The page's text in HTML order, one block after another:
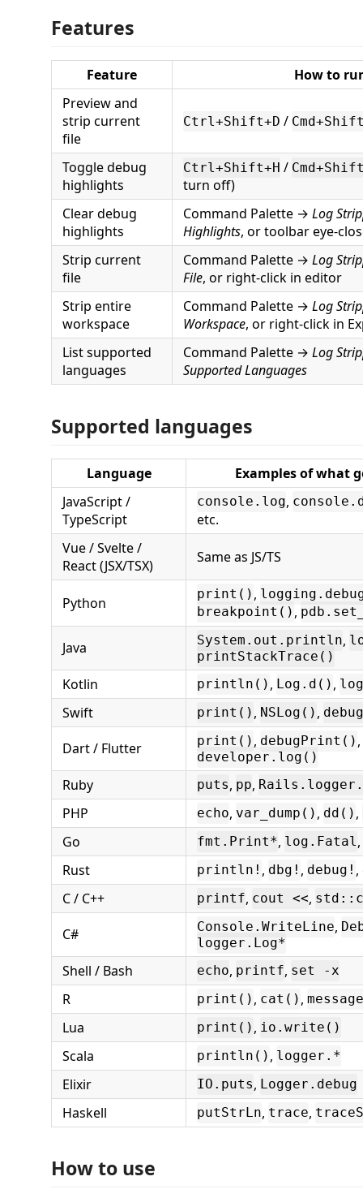
Features
Feature
How to
Preview and
strip current
file
Ctrl+Shift+D /
Toggle debug
highlights
Ctrl+Shift+H /
turn off)
Clear debug
highlights
Command Palette → Log
Highlights, or toolbar eye-
Strip current
file
Command Palette → Log
File, or right-click in editor
Strip entire
workspace
Command Palette → Log
Workspace, or right-click in
List supported
languages
Command Palette → Log
Supported Languages
Supported languages
Language
Examples of what
JavaScript /
TypeScript
console.log,
etc.
Vue / Svelte /
React (JSX/TSX)
Same as JS/TS
Python print() ,
breakpoint() ,
Java System.out.println,
printStackTrace()
Kotlin println() , Log.d() ,
Swift print() , NSLog() ,
Dart / Flutter print() , debugPrint() ,
developer.log()
Ruby puts, pp,
PHP echo, var_dump() , dd() ,
Go fmt.Print*, log.Fatal
Rust
println! , dbg! , debug! ,
C / C++
printf, cout <<,
C# Console.WriteLine,
logger.Log*
Shell / Bash echo, printf, set -x
R print() , cat() ,
Lua print() , io.write()
Scala println() , logger.*
Elixir IO.puts, Logger.debug
Haskell putStrLn, trace,
How to use